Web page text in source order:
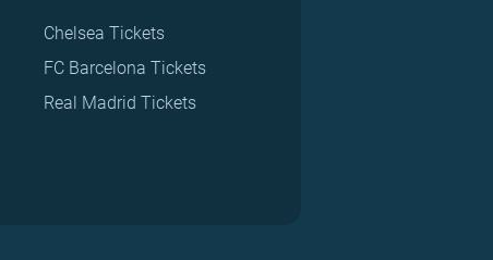
Chelsea Tickets
FC Barcelona Tickets
Real Madrid Tickets